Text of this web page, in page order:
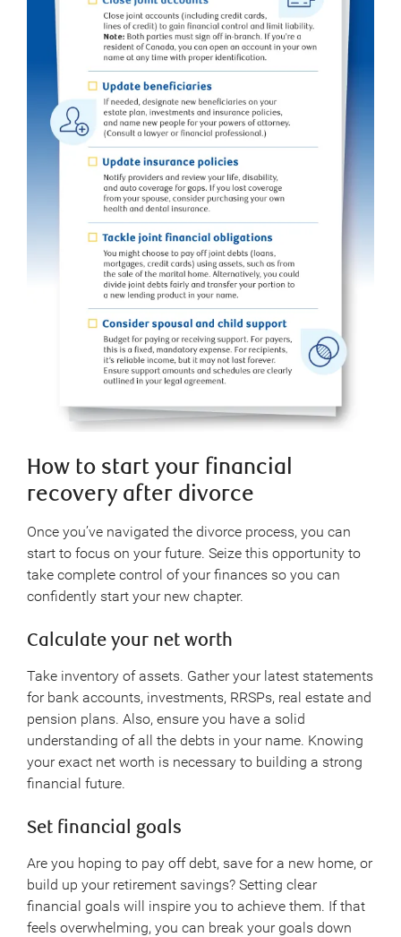
How to start your financial
recovery after divorce
Once you’ve navigated the divorce process, you can
start to focus on your future. Seize this opportunity to
take complete control of your finances so you can
confidently start your new chapter.
Calculate your net worth
Take inventory of assets. Gather your latest statements
for bank accounts, investments, RRSPs, real estate and
pension plans. Also, ensure you have a solid
understanding of all the debts in your name. Knowing
your exact net worth is necessary to building a strong
financial future.
Set financial goals
Are you hoping to pay off debt, save for a new home, or
build up your retirement savings? Setting clear
financial goals will inspire you to achieve them. If that
feels overwhelming, you can break your goals down